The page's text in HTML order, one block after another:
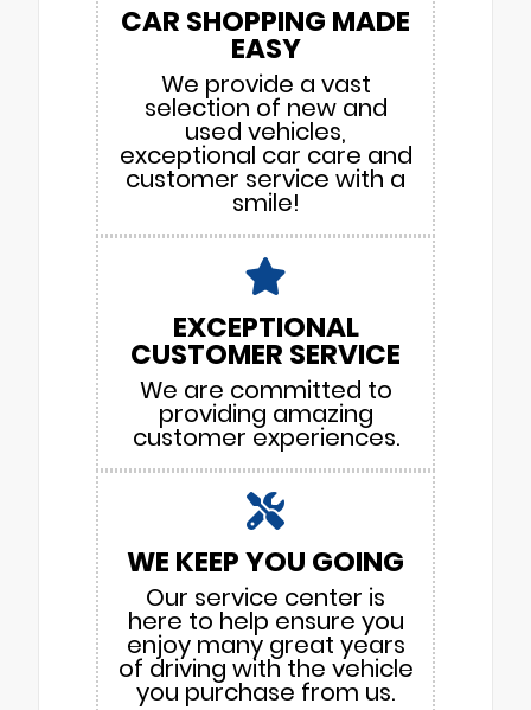
CAR SHOPPING MADE
EASY
We provide a vast
selection of new and
used vehicles,
exceptional car care and
customer service with a
smile!
EXCEPTIONAL
CUSTOMER SERVICE
We are committed to
providing amazing
customer experiences.
WE KEEP YOU GOING
Our service center is
here to help ensure you
enjoy many great years
of driving with the vehicle
you purchase from us.